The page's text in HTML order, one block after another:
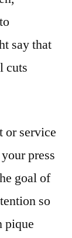
say that
cuts
or service
press
goal of
so
pique